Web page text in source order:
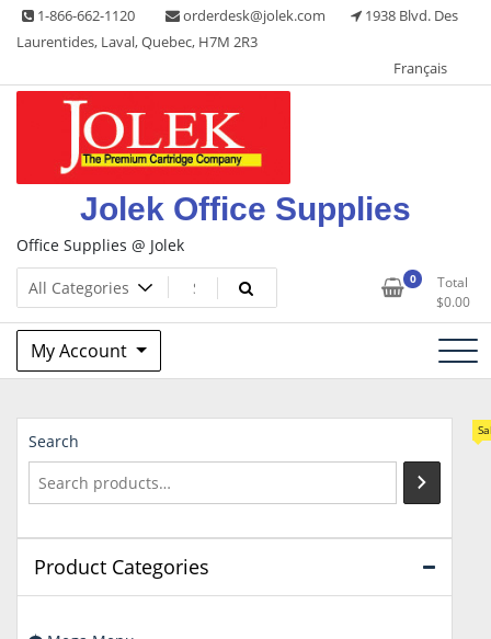
Skip 1-866-662-1120 orderdesk@jolek.com
1938 Blvd. Des
Laurentides, Laval, Quebec, H7M 2R3
Français
Jolek Office Supplies
Office Supplies @ Jolek
0
Total
$0.00
My Account
Search
Product Categories